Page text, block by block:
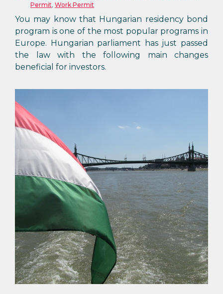
Permit Work Permit
You may know that Hungarian residency bond
program is one of the most popular programs in
Europe. Hungarian parliament has just passed
the law with the following main changes
beneficial for investors.